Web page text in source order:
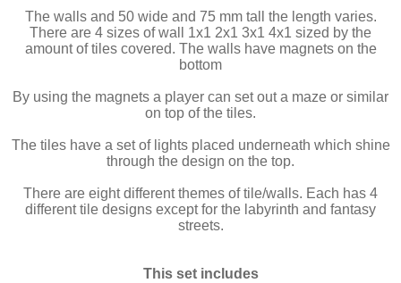
The walls and 50 wide and 75 mm tall the length varies.
There are 4 sizes of wall 1x1 2x1 3x1 4x1 sized by the
amount of tiles covered. The walls have magnets on the
bottom
By using the magnets a player can set out a maze or similar
on top of the tiles.
The tiles have a set of lights placed underneath which shine
through the design on the top.
There are eight different themes of tile/walls. Each has 4
different tile designs except for the labyrinth and fantasy
streets.
This set includes